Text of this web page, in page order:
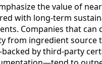
the value of
with long-term
Companies that can
from ingredient source
by third-party